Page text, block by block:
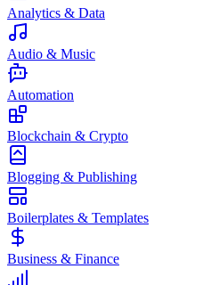
Analytics & Data
Audio & Music
Automation
Blockchain & Crypto
Blogging & Publishing
Boilerplates & Templates
Business & Finance